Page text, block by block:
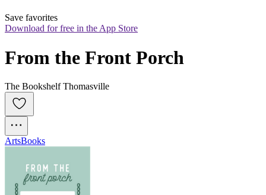
Save favorites
Download for free in the App Store
From the Front Porch
The Bookshelf Thomasville
ArtsBooks